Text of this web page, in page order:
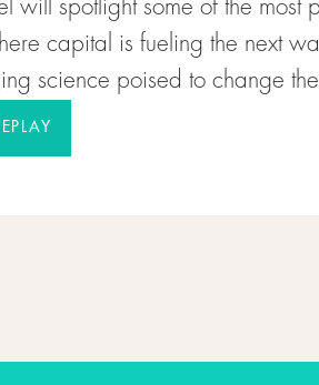
will spotlight some of the most
capital is fueling the next
science poised to change